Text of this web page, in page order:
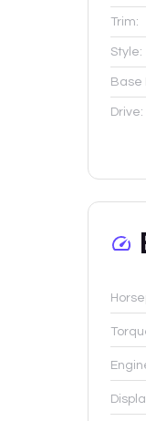
Trim:
Style:
Base
Drive: